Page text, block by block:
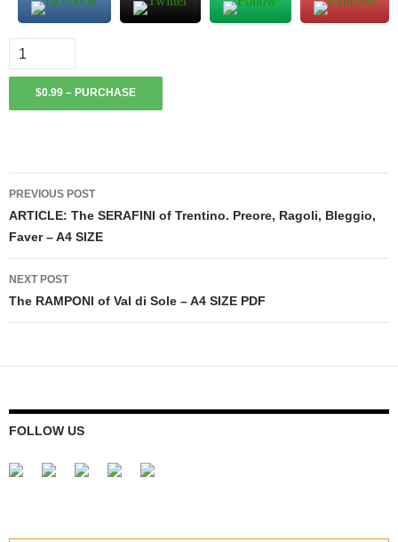
$0.99 – PURCHASE
Post
navigation
PREVIOUS POST
ARTICLE: The SERAFINI of Trentino. Preore, Ragoli, Bleggio,
Faver – A4 SIZE
NEXT POST
The RAMPONI of Val di Sole – A4 SIZE PDF
FOLLOW US